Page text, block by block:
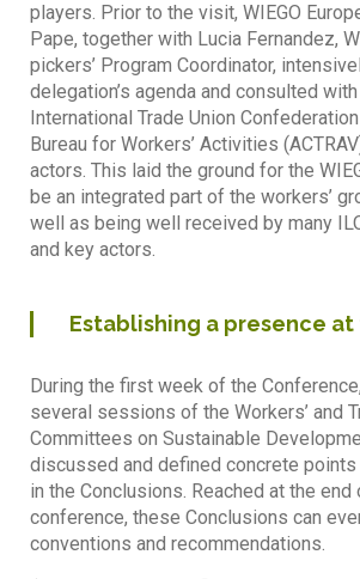
players. Prior to the visit, WIEGO
Pape, together with Lucia Fernandez,
pickers’ Program Coordinator,
delegation’s agenda and consulted
International Trade Union Confederation
Bureau for Workers’ Activities
actors. This laid the ground for the
be an integrated part of the workers’
well as being well received by many
and key actors.
Establishing a presence at
During the first week of the
several sessions of the Workers’ and
Committees on Sustainable
discussed and defined concrete
in the Conclusions. Reached at the end
conference, these Conclusions can
conventions and recommendations.